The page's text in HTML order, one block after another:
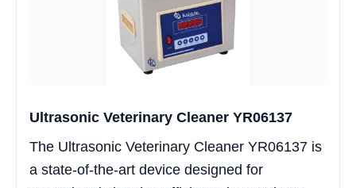
Ultrasonic Veterinary Cleaner YR06137
The Ultrasonic Veterinary Cleaner YR06137 is
a state-of-the-art device designed for